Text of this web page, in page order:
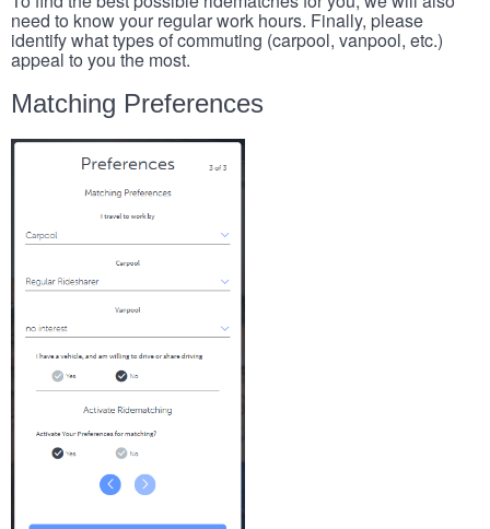
need to know your regular work hours. Finally, please
identify what types of commuting (carpool, vanpool, etc.)
appeal to you the most.
Matching Preferences